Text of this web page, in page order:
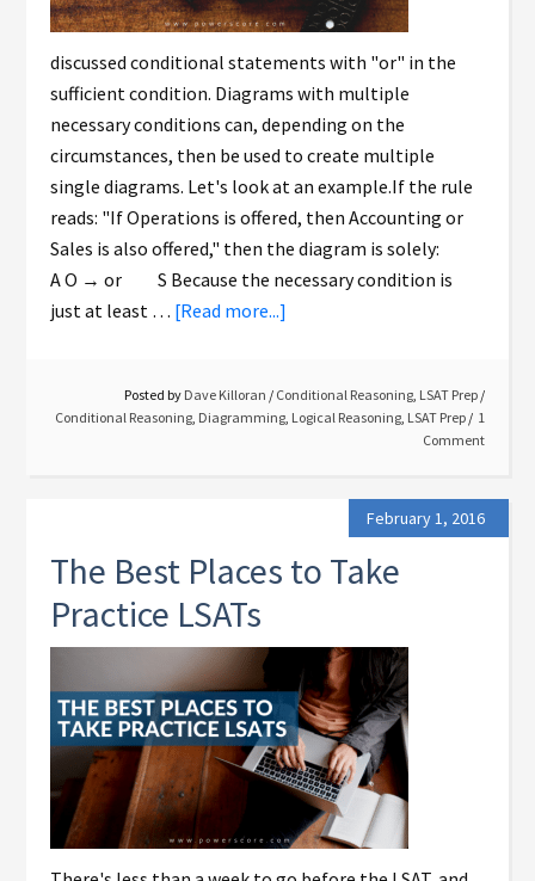
discussed conditional statements with "or" in the
sufficient condition. Diagrams with multiple
necessary conditions can, depending on the
circumstances, then be used to create multiple
single diagrams. Let's look at an example.If the rule
reads: "If Operations is offered, then Accounting or
Sales is also offered," then the diagram is solely:
A O → or S Because the necessary condition is
just at least … [Read more...]
Posted by Dave Killoran / Conditional Reasoning, LSAT Prep /
Conditional Reasoning, Diagramming, Logical Reasoning, LSAT Prep
1
Comment
February 1, 2016
The Best Places to Take
Practice LSATs